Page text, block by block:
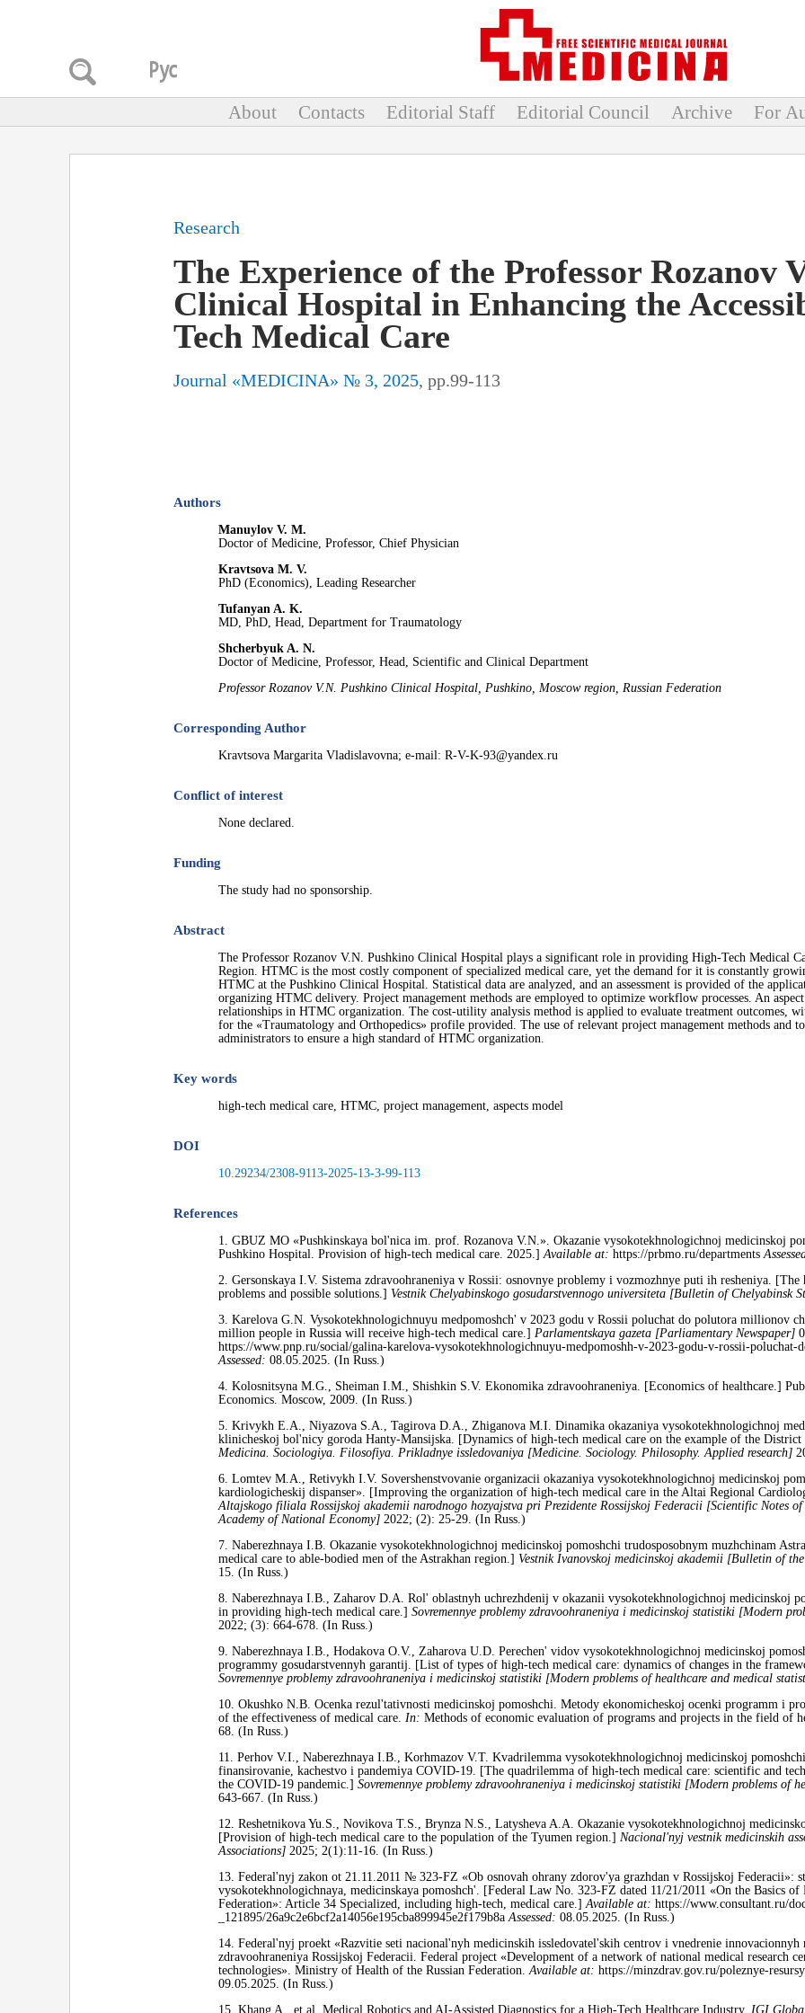
About Contacts Editorial Staff Editorial Council Archive For
Research
The Experience of the Professor Rozanov
Clinical Hospital in Enhancing the
Tech Medical Care
Journal «MEDICINA» № 3, 2025, pp.99-113
Authors
Manuylov V. M.
Doctor of Medicine, Professor, Chief Physician
Kravtsova M. V.
PhD (Economics), Leading Researcher
Tufanyan A. K.
MD, PhD, Head, Department for Traumatology
Shcherbyuk A. N.
Doctor of Medicine, Professor, Head, Scientific and Clinical Department
Professor Rozanov V.N. Pushkino Clinical Hospital, Pushkino, Moscow region, Russian Federation
Corresponding Author
Kravtsova Margarita Vladislavovna; e-mail: R-V-K-93@yandex.ru
Conflict of interest
None declared.
Funding
The study had no sponsorship.
Abstract
The Professor Rozanov V.N. Pushkino Clinical Hospital plays a significant role in providing High-Tech Medical
Region. HTMC is the most costly component of specialized medical care, yet the demand for it is constantly
HTMC at the Pushkino Clinical Hospital. Statistical data are analyzed, and an assessment is provided of the
organizing HTMC delivery. Project management methods are employed to optimize workflow processes. An
relationships in HTMC organization. The cost-utility analysis method is applied to evaluate treatment outcomes,
for the «Traumatology and Orthopedics» profile provided. The use of relevant project management methods and
administrators to ensure a high standard of HTMC organization.
Key words
high-tech medical care, HTMC, project management, aspects model
DOI
10.29234/2308-9113-2025-13-3-99-113
References
1. GBUZ MO «Pushkinskaya bol'nica im. prof. Rozanova V.N.». Okazanie vysokotekhnologichnoj medicinskoj
Pushkino Hospital. Provision of high-tech medical care. 2025.]Available at: https://prbmo.ru/departments
2. Gersonskaya I.V. Sistema zdravoohraneniya v Rossii: osnovnye problemy i vozmozhnye puti ih resheniya. [The
problems and possible solutions.] Vestnik Chelyabinskogo gosudarstvennogo universiteta [Bulletin of Chelyabinsk
3. Karelova G.N. Vysokotekhnologichnuyu medpomoshch' v 2023 godu v Rossii poluchat do polutora millionov
million people in Russia will receive high-tech medical care.] Parlamentskaya gazeta [Parliamentary Newspaper]
https://www.pnp.ru/social/galina-karelova-vysokotekhnologichnuyu-medpomoshh-v-2023-godu-v-rossii-
Assessed: 08.05.2025. (In Russ.)
4. Kolosnitsyna M.G., Sheiman I.M., Shishkin S.V. Ekonomika zdravoohraneniya. [Economics of healthcare.]
Economics. Moscow, 2009. (In Russ.)
5. Krivykh E.A., Niyazova S.A., Tagirova D.A., Zhiganova M.I. Dinamika okazaniya vysokotekhnologichnoj
klinicheskoj bol'nicy goroda Hanty-Mansijska. [Dynamics of high-tech medical care on the example of the
Medicina. Sociologiya. Filosofiya. Prikladnye issledovaniya [Medicine. Sociology. Philosophy. Applied research]
6. Lomtev M.A., Retivykh I.V. Sovershenstvovanie organizacii okazaniya vysokotekhnologichnoj medicinskoj
kardiologicheskij dispanser». [Improving the organization of high-tech medical care in the Altai Regional
Altajskogo filiala Rossijskoj akademii narodnogo hozyajstva pri Prezidente Rossijskoj Federacii [Scientific Notes
Academy of National Economy] 2022; (2): 25-29. (In Russ.)
7. Naberezhnaya I.B. Okazanie vysokotekhnologichnoj medicinskoj pomoshchi trudosposobnym muzhchinam
medical care to able-bodied men of the Astrakhan region.] Vestnik Ivanovskoj medicinskoj akademii [Bulletin of
15. (In Russ.)
8. Naberezhnaya I.B., Zaharov D.A. Rol' oblastnyh uchrezhdenij v okazanii vysokotekhnologichnoj medicinskoj
in providing high-tech medical care.] Sovremennye problemy zdravoohraneniya i medicinskoj statistiki [Modern
2022; (3): 664-678. (In Russ.)
9. Naberezhnaya I.B., Hodakova O.V., Zaharova U.D. Perechen' vidov vysokotekhnologichnoj medicinskoj
programmy gosudarstvennyh garantij. [List of types of high-tech medical care: dynamics of changes in the
Sovremennye problemy zdravoohraneniya i medicinskoj statistiki [Modern problems of healthcare and medical
10. Okushko N.B. Ocenka rezul'tativnosti medicinskoj pomoshchi. Metody ekonomicheskoj ocenki programm i
of the effectiveness of medical care. In: Methods of economic evaluation of programs and projects in the field of
68. (In Russ.)
11. Perhov V.I., Naberezhnaya I.B., Korhmazov V.T. Kvadrilemma vysokotekhnologichnoj medicinskoj
finansirovanie, kachestvo i pandemiya COVID-19. [The quadrilemma of high-tech medical care: scientific and
the COVID-19 pandemic.] Sovremennye problemy zdravoohraneniya i medicinskoj statistiki [Modern problems of
643-667. (In Russ.)
12. Reshetnikova Yu.S., Novikova T.S., Brynza N.S., Latysheva A.A. Okazanie vysokotekhnologichnoj
[Provision of high-tech medical care to the population of the Tyumen region.] Nacional'nyj vestnik medicinskih
Associations] 2025; 2(1):11-16. (In Russ.)
13. Federal'nyj zakon ot 21.11.2011 № 323-FZ «Ob osnovah ohrany zdorov'ya grazhdan v Rossijskoj Federacii»:
vysokotekhnologichnaya, medicinskaya pomoshch'. [Federal Law No. 323-FZ dated 11/21/2011 «On the Basics
Federation»: Article 34 Specialized, including high-tech, medical care.]Available at: https://www.consultant.ru/
_121895/26a9c2e6bcf2a14056e195cba899945e2f179b8aAssessed: 08.05.2025. (In Russ.)
14. Federal'nyj proekt «Razvitie seti nacional'nyh medicinskih issledovatel'skih centrov i vnedrenie
zdravoohraneniya Rossijskoj Federacii. Federal project «Development of a network of national medical research
technologies». Ministry of Health of the Russian Federation.Available at: https://minzdrav.gov.ru/poleznye-
09.05.2025. (In Russ.)
15. Khang A., et al. Medical Robotics and AI-Assisted Diagnostics for a High-Tech Healthcare Industry. IGI